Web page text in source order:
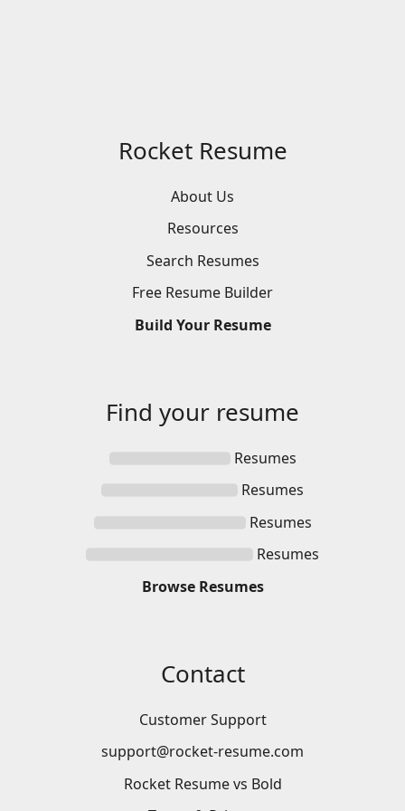
Rocket Resume
About Us
Resources
Search Resumes
Free Resume Builder
Build Your Resume
Find your resume
Resumes
Resumes
Resumes
Resumes
Browse Resumes
Contact
Customer Support
support@rocket-resume.com
Rocket Resume vs Bold